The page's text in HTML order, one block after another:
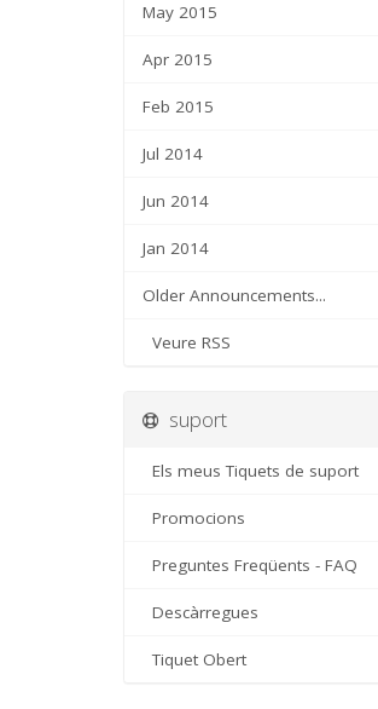
May 2015
Apr 2015
Feb 2015
Jul 2014
Jun 2014
Jan 2014
Older Announcements...
Veure RSS
suport
Els meus Tiquets de suport
Promocions
Preguntes Freqüents - FAQ
Descàrregues
Tiquet Obert